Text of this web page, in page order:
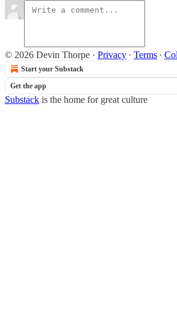
© 2026 Devin Thorpe · Privacy ∙ Terms ∙
Start your Substack
Get the app
Substack is the home for great culture